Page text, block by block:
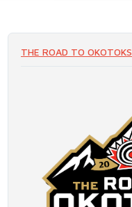
THE ROAD TO OKOTOKS